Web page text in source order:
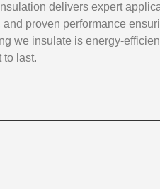
delivers expert
proven performance
we insulate is energy-
to last.